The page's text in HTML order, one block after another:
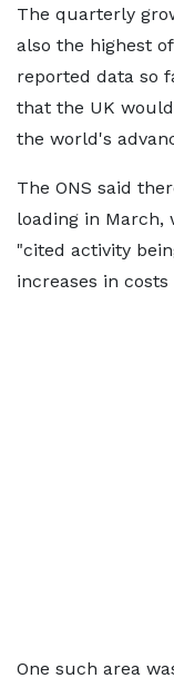
The quarterly
also the highest
reported data so
that the UK
the world's
The ONS said
loading in March,
"cited activity
increases in
One such area